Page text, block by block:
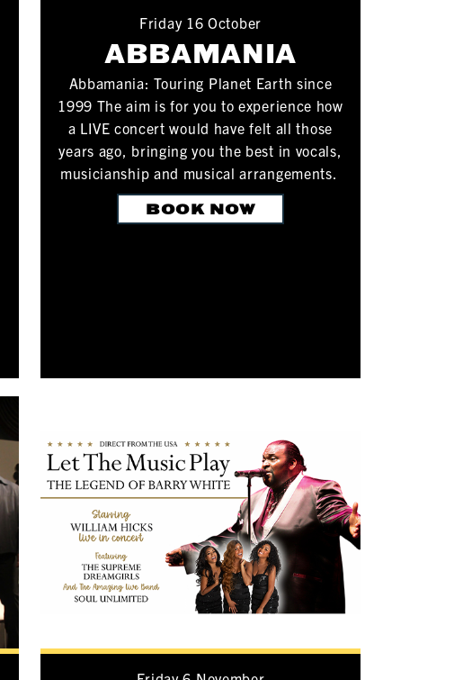
Friday 16 October
ABBAMANIA
Abbamania: Touring Planet Earth since
1999 The aim is for you to experience how
a LIVE concert would have felt all those
years ago, bringing you the best in vocals,
musicianship and musical arrangements.
BOOK NOW